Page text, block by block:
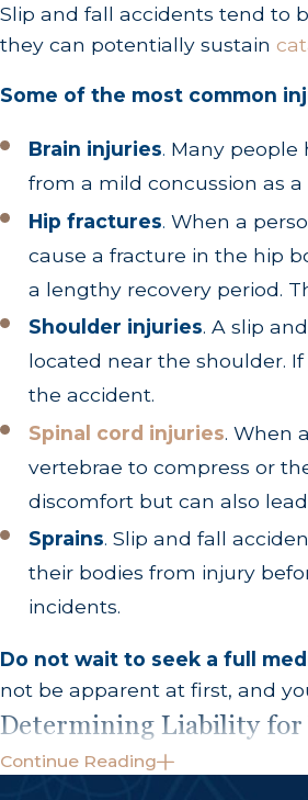
Slip and fall accidents tend to
they can potentially sustain
Some of the most common
Brain injuries. Many people
from a mild concussion as
Hip fractures.When a
cause a fracture in the hip
a lengthy recovery period.
Shoulder injuries. A slip
located near the shoulder.
the accident.
Spinal cord injuries. When
vertebrae to compress or
discomfort but can also
Sprains. Slip and fall
their bodies from injury
incidents.
Do not wait to seek a full
not be apparent at first, and
Determining Liability for
Many people assume that
Continue Reading